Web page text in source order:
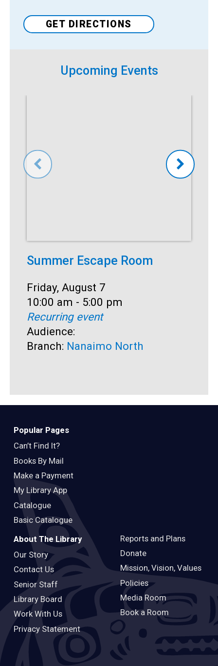
GET DIRECTIONS
Upcoming Events
Summer Escape Room
Date:
Friday, August 7
Time:
10:00 am - 5:00 pm
Recurring event
Audience:
Branch: Nanaimo North
Popular Pages
Can’t Find It?
Books By Mail
Make a Payment
My Library App
Catalogue
Basic Catalogue
About The Library
Our Story
Contact Us
Senior Staff
Library Board
Work With Us
Privacy Statement
Reports and Plans
Donate
Mission, Vision, Values
Policies
Media Room
Book a Room